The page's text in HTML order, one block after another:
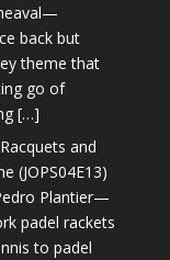
back but
theme that
go of
[…]
and
(JOPS04E13)
Plantier—
padel rackets
to padel